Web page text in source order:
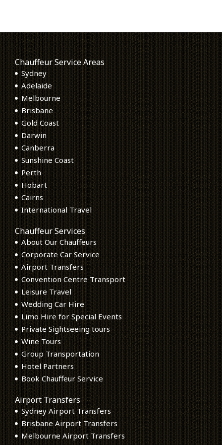
Chauffeur Service Areas
Sydney
Adelaide
Melbourne
Brisbane
Gold Coast
Darwin
Canberra
Sunshine Coast
Perth
Hobart
Cairns
International Travel
Chauffeur Services
About Our Chauffeurs
Corporate Car Service
Airport Transfers
Convention Centre Transport
Leisure Travel
Wedding Car Hire
Limo Hire for Special Events
Private Sightseeing tours
Wine Tours
Group Transportation
Hotel Partners
Book Chauffeur Service
Airport Transfers
Sydney Airport Transfers
Brisbane Airport Transfers
Melbourne Airport Transfers